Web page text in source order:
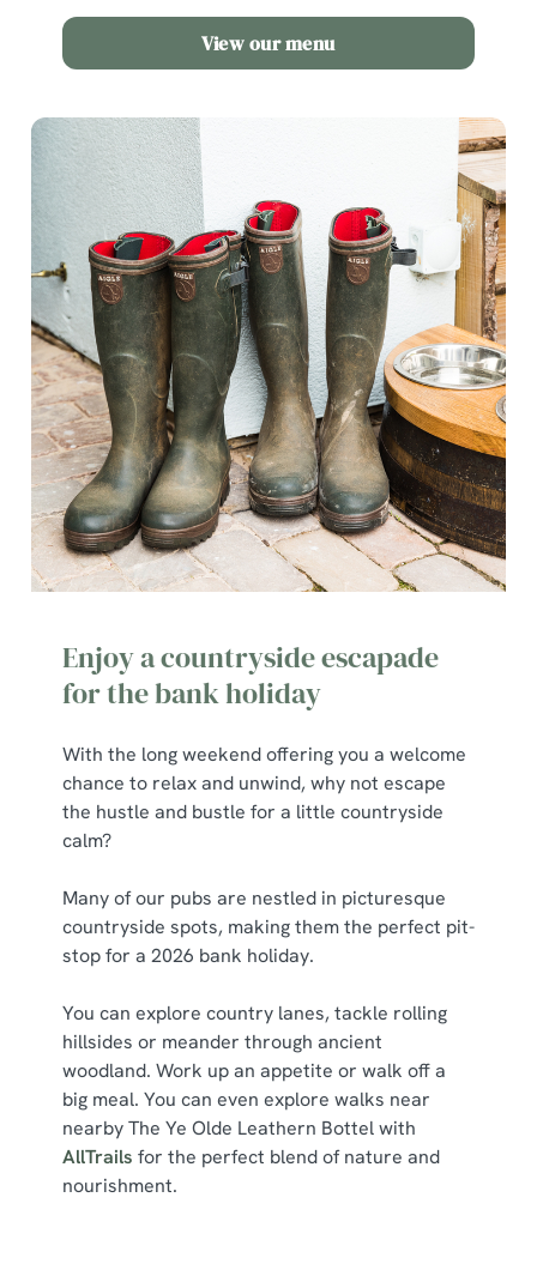
View our menu
Enjoy a countryside escapade
for the bank holiday
With the long weekend offering you a welcome
chance to relax and unwind, why not escape
the hustle and bustle for a little countryside
calm?
Many of our pubs are nestled in picturesque
countryside spots, making them the perfect pit-
stop for a 2026 bank holiday.
You can explore country lanes, tackle rolling
hillsides or meander through ancient
woodland. Work up an appetite or walk off a
big meal. You can even explore walks near
nearby The Ye Olde Leathern Bottel with
AllTrails for the perfect blend of nature and
nourishment.